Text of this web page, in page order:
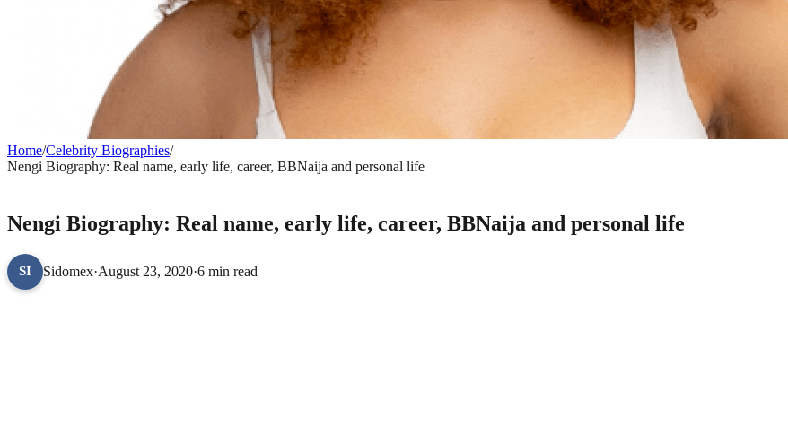
Home/Celebrity Biographies/
Nengi Biography: Real name, early life, career, BBNaija and personal life
Nengi Biography: Real name, early life, career, BBNaija and personal life
SI Sidomex·August 23, 2020·6 min read